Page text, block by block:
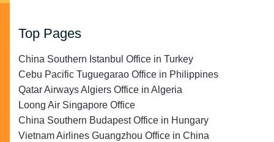
Top Pages
China Southern Istanbul Office in Turkey
Cebu Pacific Tuguegarao Office in Philippines
Qatar Airways Algiers Office in Algeria
Loong Air Singapore Office
China Southern Budapest Office in Hungary
Vietnam Airlines Guangzhou Office in China